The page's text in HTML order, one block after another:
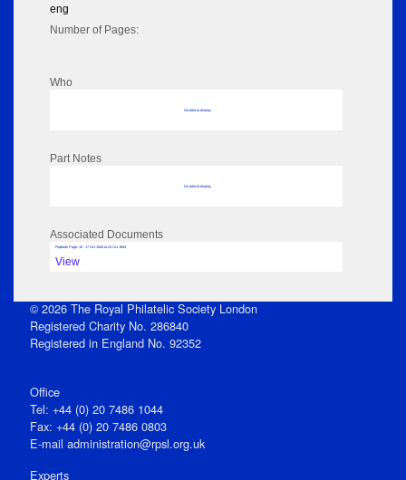
eng
Number of Pages:
Who
No data to display
Part Notes
No data to display
Associated Documents
Flipbook Page: 18 - 17 Oct 1844 to 24 Oct 1844
View
© 2026 The Royal Philatelic Society London
Registered Charity No. 286840
Registered in England No. 92352
Office
Tel: +44 (0) 20 7486 1044
Fax: +44 (0) 20 7486 0803
E‑mail administration@rpsl.org.uk
Experts